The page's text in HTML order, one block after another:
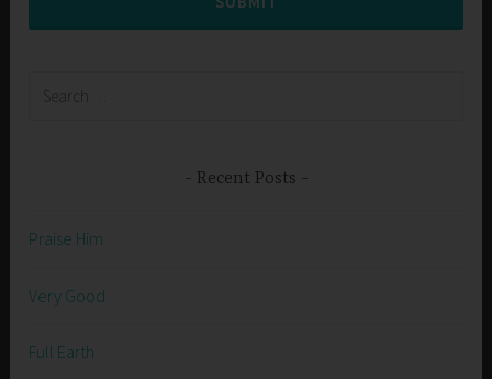
Recent Posts
Praise Him
Very Good
Full Earth